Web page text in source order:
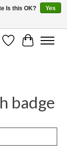
be shipped.
WishlistCart
badge
Is this OK?
Yes